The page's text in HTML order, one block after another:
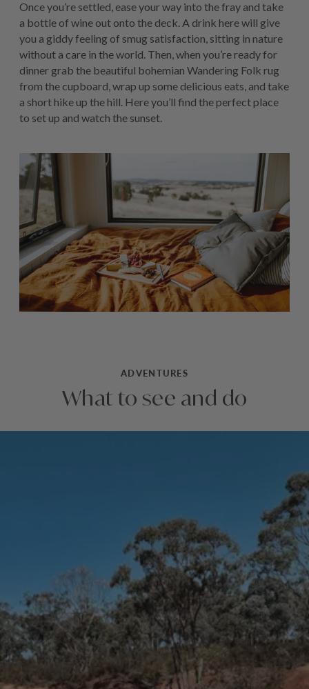
Once you’re settled, ease your way into the fray and take
a bottle of wine out onto the deck. A drink here will give
you a giddy feeling of smug satisfaction, sitting in nature
without a care in the world. Then, when you’re ready for
dinner grab the beautiful bohemian Wandering Folk rug
from the cupboard, wrap up some delicious eats, and take
a short hike up the hill. Here you’ll find the perfect place
to set up and watch the sunset.
ADVENTURES
What to see and do